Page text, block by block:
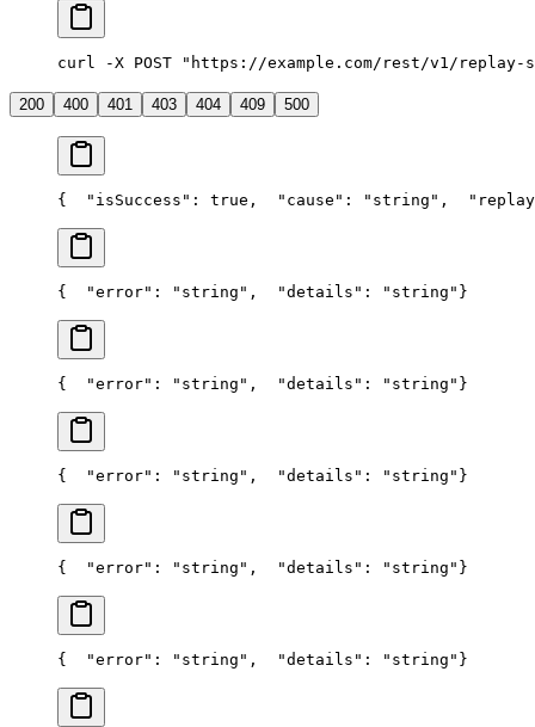
curl -X POST "https://example.com/rest/v1/
200 400 401 403 404 409 500
{
  "isSuccess": true,
  "cause": "string",
{
  "error": "string",
  "details": "string"
}
{
  "error": "string",
  "details": "string"
}
{
  "error": "string",
  "details": "string"
}
{
  "error": "string",
  "details": "string"
}
{
  "error": "string",
  "details": "string"
}